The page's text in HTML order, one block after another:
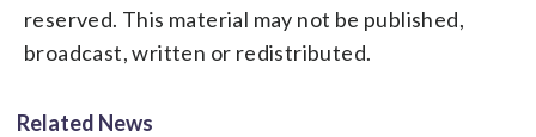
reserved. This material may not be published,
broadcast, written or redistributed.
Related News